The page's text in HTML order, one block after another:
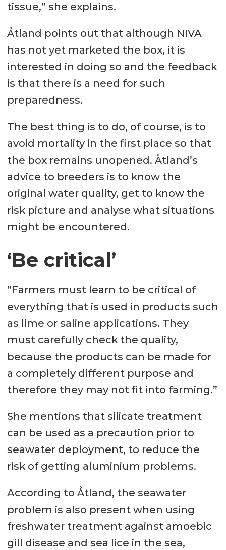
tissue,” she explains.
Åtland points out that although NIVA
has not yet marketed the box, it is
interested in doing so and the feedback
is that there is a need for such
preparedness.
The best thing is to do, of course, is to
avoid mortality in the first place so that
the box remains unopened. Åtland’s
advice to breeders is to know the
original water quality, get to know the
risk picture and analyse what situations
might be encountered.
‘Be critical’
“Farmers must learn to be critical of
everything that is used in products such
as lime or saline applications. They
must carefully check the quality,
because the products can be made for
a completely different purpose and
therefore they may not fit into farming.”
She mentions that silicate treatment
can be used as a precaution prior to
seawater deployment, to reduce the
risk of getting aluminium problems.
According to Åtland, the seawater
problem is also present when using
freshwater treatment against amoebic
gill disease and sea lice in the sea,